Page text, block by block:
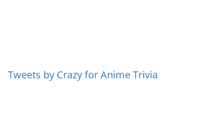
Tweets by Crazy for Anime Trivia